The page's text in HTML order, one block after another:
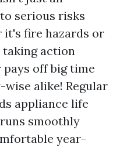
serious risks
it's fire hazards or
taking action
off big time
alike! Regular
appliance life
smoothly
year-